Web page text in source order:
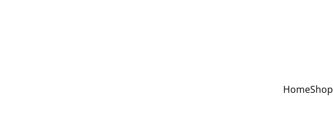
HomeShop